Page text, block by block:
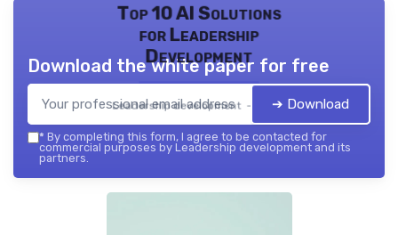
Top 10 AI Solutions
for Leadership
Development
Leadership development — 2026
Download the white paper for free
➔ Download
* By completing this form, I agree to be contacted for
commercial purposes by Leadership development and its
partners.